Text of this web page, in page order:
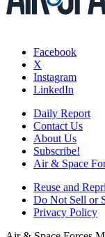
Facebook
X
Instagram
LinkedIn
Daily Report
Contact Us
About Us
Subscribe!
Air & Space
Reuse and
Do Not Sell or
Privacy Policy